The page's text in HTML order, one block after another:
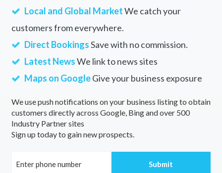
Local and Global MarketWe catch your
customers from everywhere.
Direct BookingsSave with no commission.
Latest NewsWe link to news sites
Maps on GoogleGive your business exposure
We use push notifications on your business listing to obtain
customers directly across Google, Bing and over 500
Industry Partner sites
Sign up today to gain new prospects.